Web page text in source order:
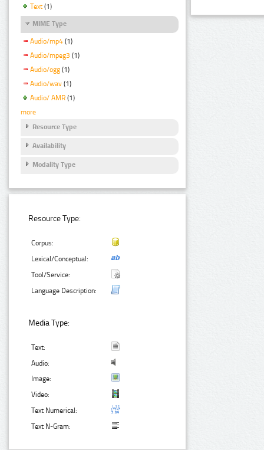
Text (1)
MIME Type
Audio/mp4 (1)
Audio/mpeg3 (1)
Audio/ogg (1)
Audio/wav (1)
Audio/ AMR (1)
more
Resource Type
Availability
Modality Type
Resource Type:
Corpus:
Lexical/Conceptual:
Tool/Service:
Language Description:
Media Type:
Text:
Audio:
Image:
Video:
Text Numerical:
Text N-Gram: